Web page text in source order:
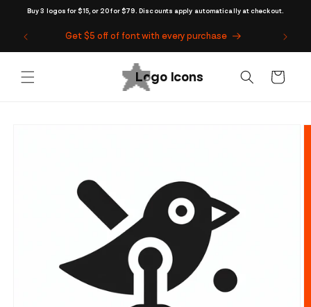
Buy 3 logos for $15, or 20 for $79. Discounts apply automatically at checkout.
Skip to
Get $5 off of font with every purchase
Cart